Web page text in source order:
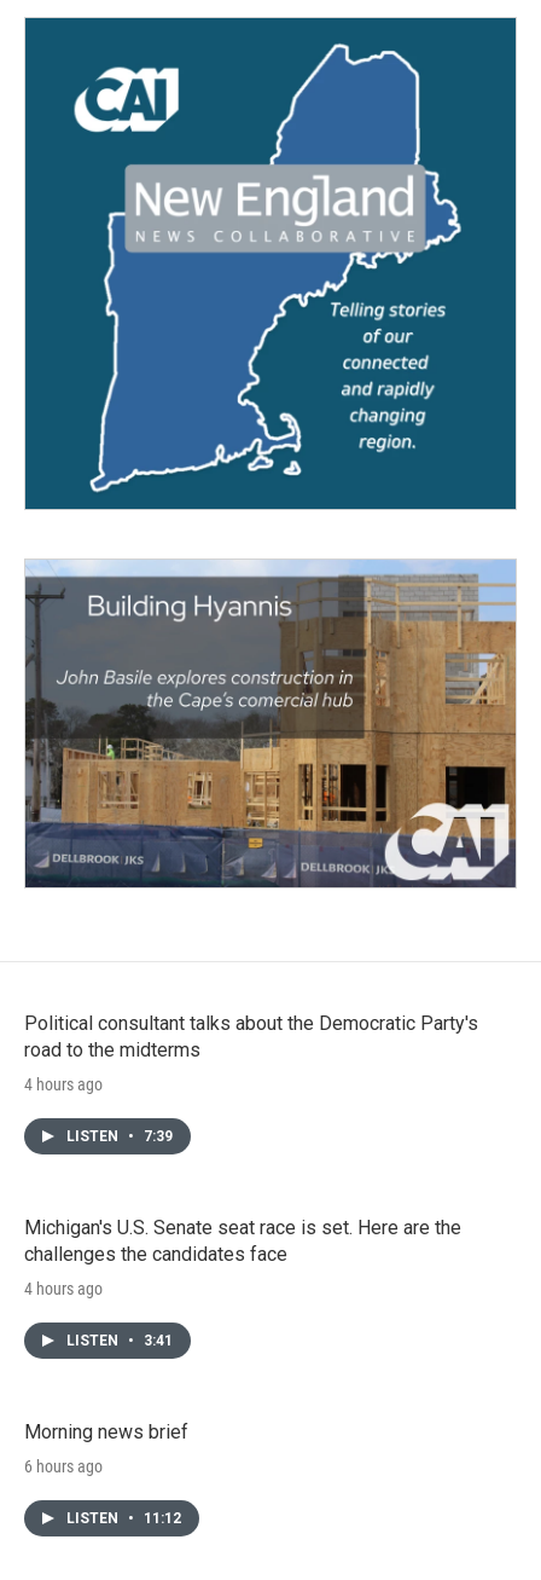
Political consultant talks about the Democratic Party's
road to the midterms
4 hours ago
LISTEN • 7:39
Michigan's U.S. Senate seat race is set. Here are the
challenges the candidates face
4 hours ago
LISTEN • 3:41
Morning news brief
6 hours ago
LISTEN • 11:12